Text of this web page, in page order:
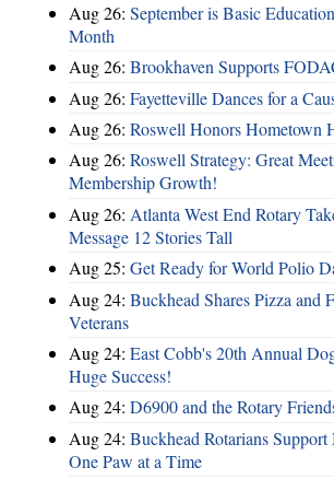
Aug 26: September is Basic
Month
Aug 26: Brookhaven Supports
Aug 26: Fayetteville Dances for a
Aug 26: Roswell Honors Hometown
Aug 26: Roswell Strategy: Great
Membership Growth!
Aug 26: Atlanta West End Rotary
Message 12 Stories Tall
Aug 25: Get Ready for World Polio
Aug 24: Buckhead Shares Pizza and
Veterans
Aug 24: East Cobb's 20th Annual
Huge Success!
Aug 24: D6900 and the Rotary
Aug 24: Buckhead Rotarians
One Paw at a Time